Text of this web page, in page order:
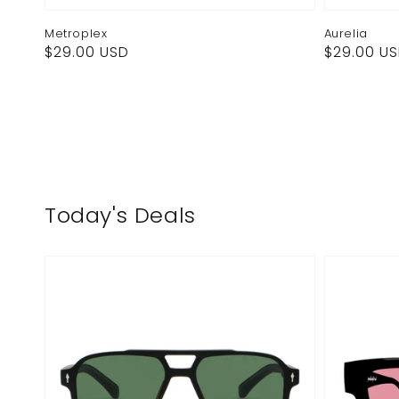
Metroplex
Regular
$29.00 USD
Aurelia
Regular
$29.00
Today's Deals